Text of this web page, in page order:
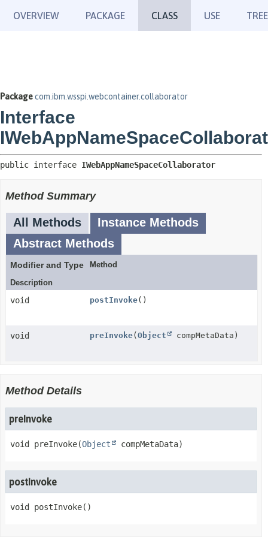
OVERVIEW PACKAGE CLASS USE TREE
Packagecom.ibm.wsspi.webcontainer.collaborator
Interface
public interface IWebAppNameSpaceCollaborator
Method Summary
All Methods
Instance Methods
Abstract Methods
Modifier and Type
Method
Description
void postInvoke()
void preInvoke( Object compMetaData)
Method Details
preInvoke
void preInvoke(Object compMetaData)
postInvoke
void postInvoke()